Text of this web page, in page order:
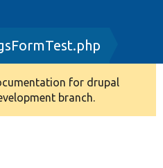
for drupal
branch.